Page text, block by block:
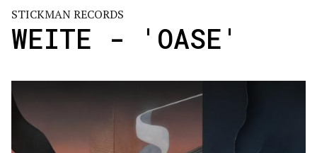
STICKMAN RECORDS
WEITE - 'OASE'